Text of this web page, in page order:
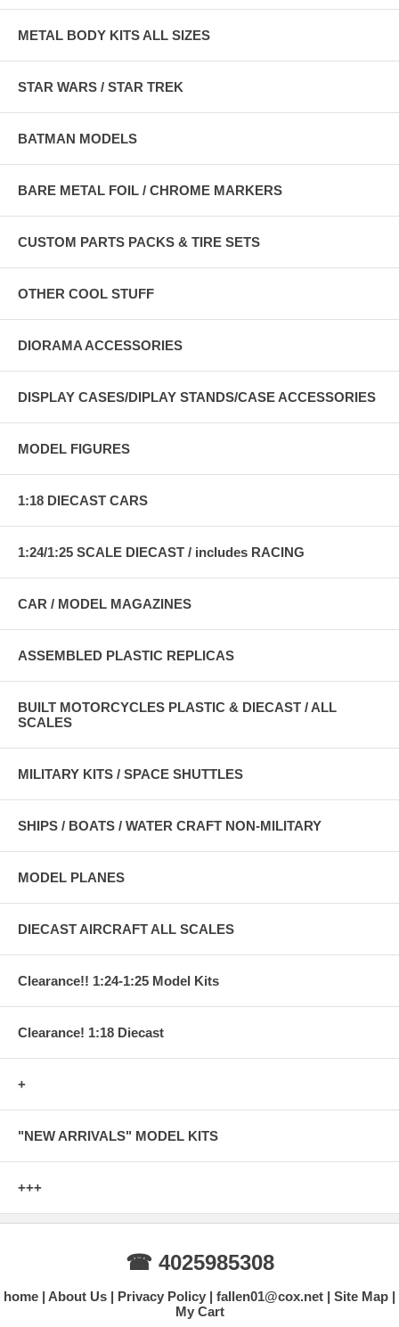
METAL BODY KITS ALL SIZES
STAR WARS / STAR TREK
BATMAN MODELS
BARE METAL FOIL / CHROME MARKERS
CUSTOM PARTS PACKS & TIRE SETS
OTHER COOL STUFF
DIORAMA ACCESSORIES
DISPLAY CASES/DIPLAY STANDS/CASE ACCESSORIES
MODEL FIGURES
1:18 DIECAST CARS
1:24/1:25 SCALE DIECAST / includes RACING
CAR / MODEL MAGAZINES
ASSEMBLED PLASTIC REPLICAS
BUILT MOTORCYCLES PLASTIC & DIECAST / ALL
SCALES
MILITARY KITS / SPACE SHUTTLES
SHIPS / BOATS / WATER CRAFT NON-MILITARY
MODEL PLANES
DIECAST AIRCRAFT ALL SCALES
Clearance!! 1:24-1:25 Model Kits
Clearance! 1:18 Diecast
+
"NEW ARRIVALS" MODEL KITS
+++
☎ 4025985308
home About Us Privacy Policy fallen01@cox.net
Site Map
My Cart